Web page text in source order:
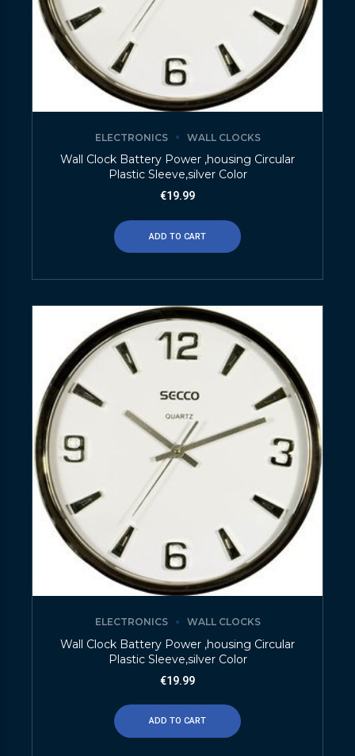
ELECTRONICS WALL CLOCKS
Wall Clock Battery Power ,housing Circular
Plastic Sleeve,silver Color
€19.99
ADD TO CART
ELECTRONICS WALL CLOCKS
Wall Clock Battery Power ,housing Circular
Plastic Sleeve,silver Color
€19.99
ADD TO CART